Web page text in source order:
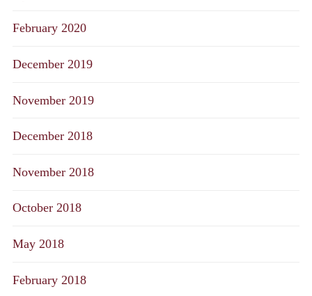
February 2020
December 2019
November 2019
December 2018
November 2018
October 2018
May 2018
February 2018